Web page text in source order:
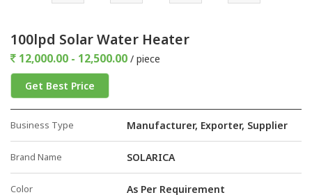
100lpd Solar Water Heater
12,000.00 - 12,500.00 / piece
Get Best Price
Business Type Manufacturer, Exporter, Supplier
Brand Name SOLARICA
Color As Per Requirement